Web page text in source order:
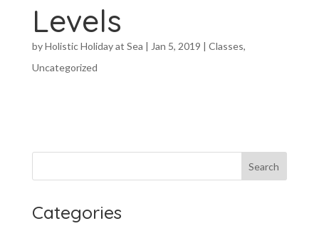
Levels
byHolistic Holiday at Sea | Jan 5, 2019 | Classes,
Uncategorized
Categories